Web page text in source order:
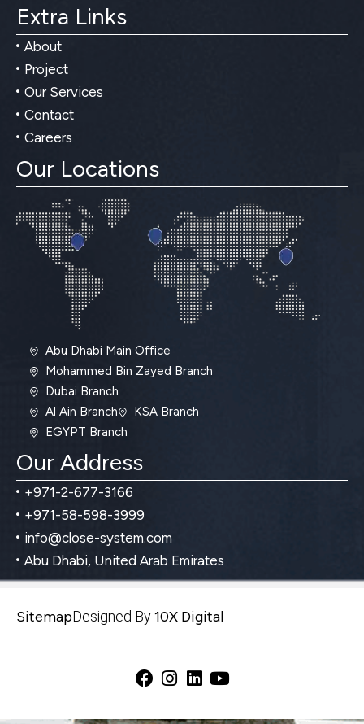
Extra Links
About
Project
Our Services
Contact
Careers
Our Locations
Abu Dhabi Main Office
Mohammed Bin Zayed Branch
Dubai Branch
Al Ain Branch
KSA Branch
EGYPT Branch
Our Address
+971-2-677-3166
+971-58-598-3999
info@close-system.com
Abu Dhabi, United Arab Emirates
SitemapDesigned By10X Digital